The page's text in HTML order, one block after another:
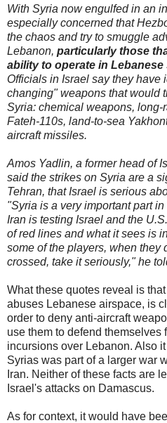
With Syria now engulfed in an
especially concerned that
the chaos and try to smuggle
Lebanon, particularly those
ability to operate in Lebanese
Officials in Israel say they have
changing" weapons that would
Syria: chemical weapons,
Fateh-110s, land-to-sea
aircraft missiles.
Amos Yadlin, a former head of
said the strikes on Syria are a
Tehran, that Israel is serious
"Syria is a very important part
Iran is testing Israel and the
of red lines and what it sees is
some of the players, when they
crossed, take it seriously," he
What these quotes reveal is
abuses Lebanese airspace, is
order to deny anti-aircraft
use them to defend themselves
incursions over Lebanon. Also
Syrias was part of a larger war
Iran. Neither of these facts are
Israel's attacks on Damascus.
As for context, it would have